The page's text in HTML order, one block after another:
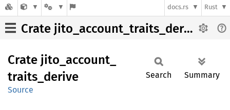
docs.rs Rust
Crate jito_account_traits_derive
Crate jito_ account_
traits_ derive
Source
Search Summary